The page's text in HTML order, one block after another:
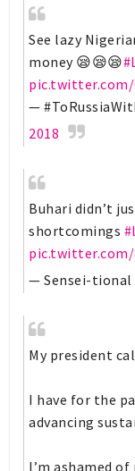
See lazy
money 😪😪😪
—
2018
Buhari didn’t
shortcomings
pic.twitter.com/
— Sensei-tional
My president
I have for the
advancing
I’m ashamed